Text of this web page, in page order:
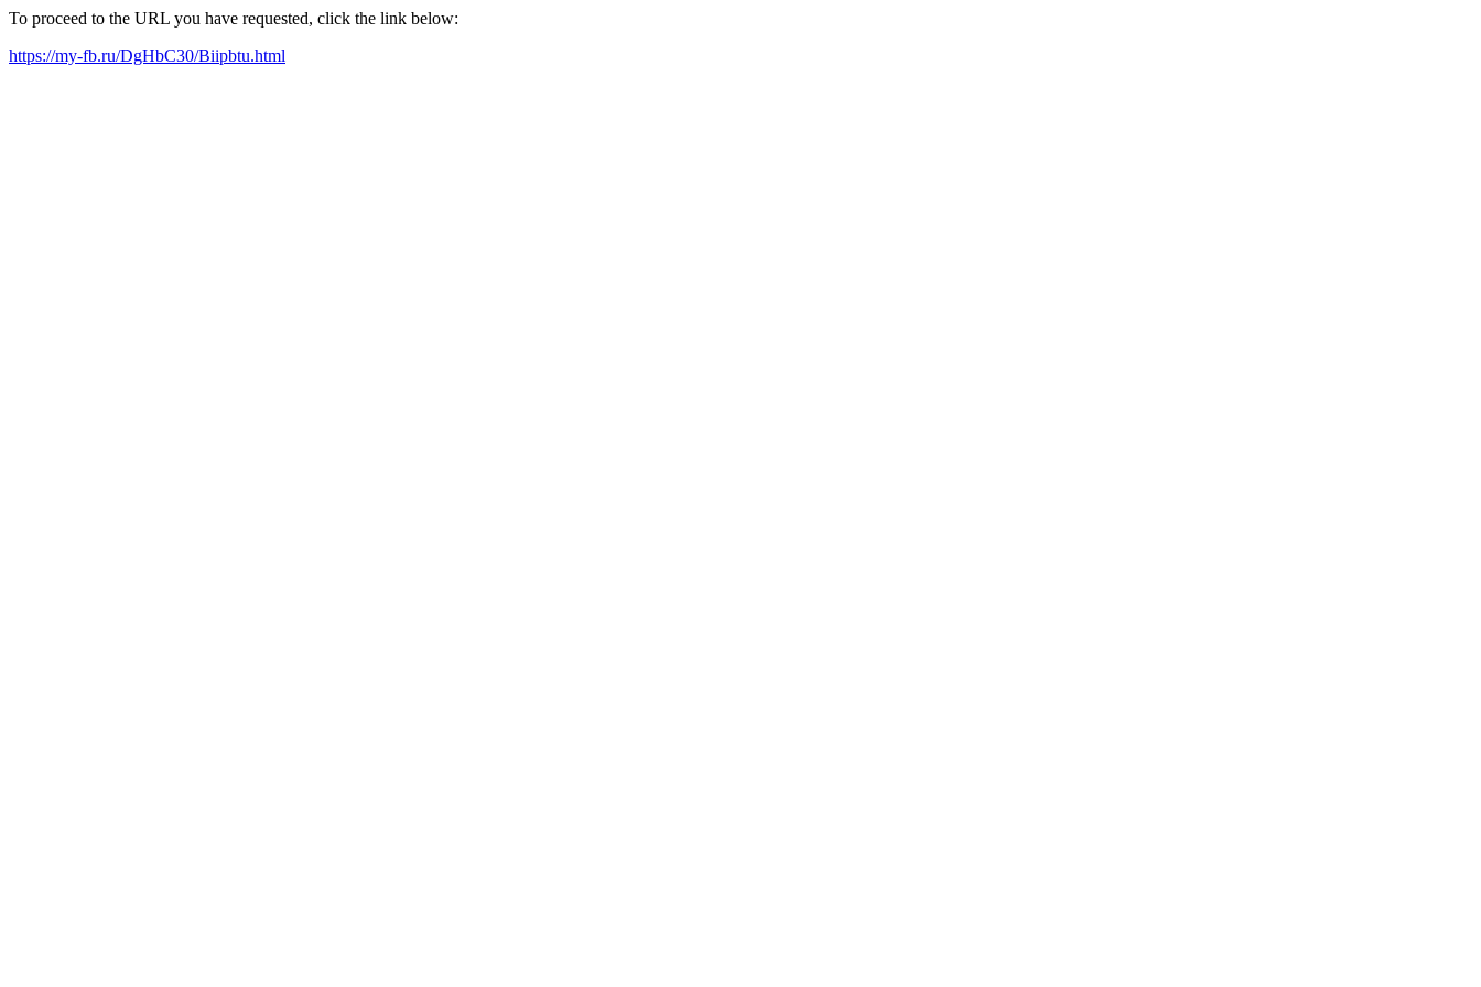
To proceed to the URL you have requested, click the link below:
https://my-fb.ru/DgHbC30/Biipbtu.html